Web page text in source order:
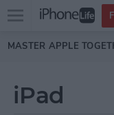
Skip to main
Open
menu
MASTER APPLE
iPad